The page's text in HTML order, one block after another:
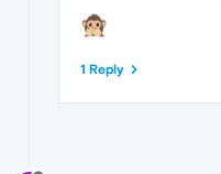
1 Reply